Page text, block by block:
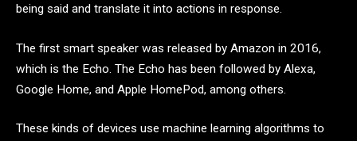
being said and translate it into actions in response.
The first smart speaker was released by Amazon in 2016,
which is the Echo. The Echo has been followed by Alexa,
Google Home, and Apple HomePod, among others.
These kinds of devices use machine learning algorithms to